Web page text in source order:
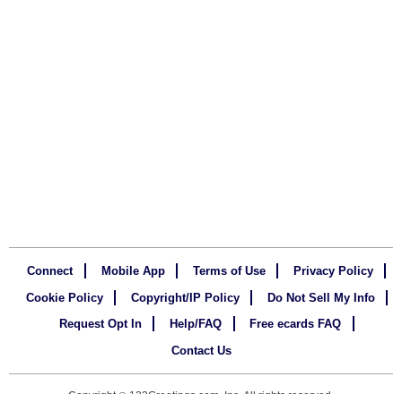
Connect Mobile App Terms of Use
Privacy Policy
Cookie Policy
Copyright/IP Policy
Do Not Sell My Info
Request Opt In
Help/FAQ
Free ecards FAQ
Contact Us